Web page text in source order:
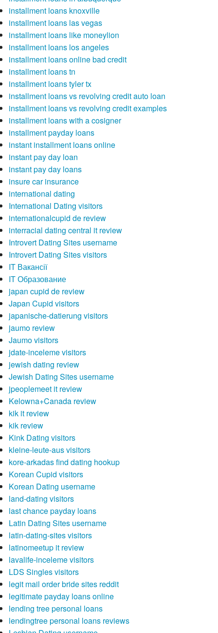
installment loans knoxville
installment loans las vegas
installment loans like moneylion
installment loans los angeles
installment loans online bad credit
installment loans tn
installment loans tyler tx
installment loans vs revolving credit auto loan
installment loans vs revolving credit examples
installment loans with a cosigner
installment payday loans
instant installment loans online
instant pay day loan
instant pay day loans
insure car insurance
international dating
International Dating visitors
internationalcupid de review
interracial dating central it review
Introvert Dating Sites username
Introvert Dating Sites visitors
IT Вакансії
IT Образование
japan cupid de review
Japan Cupid visitors
japanische-datierung visitors
jaumo review
Jaumo visitors
jdate-inceleme visitors
jewish dating review
Jewish Dating Sites username
jpeoplemeet it review
Kelowna+Canada review
kik it review
kik review
Kink Dating visitors
kleine-leute-aus visitors
kore-arkadas find dating hookup
Korean Cupid visitors
Korean Dating username
land-dating visitors
last chance payday loans
Latin Dating Sites username
latin-dating-sites visitors
latinomeetup it review
lavalife-inceleme visitors
LDS Singles visitors
legit mail order bride sites reddit
legitimate payday loans online
lending tree personal loans
lendingtree personal loans reviews